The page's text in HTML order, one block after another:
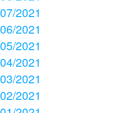
07/2021
06/2021
05/2021
04/2021
03/2021
02/2021